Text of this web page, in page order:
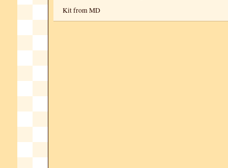
Kit from MD